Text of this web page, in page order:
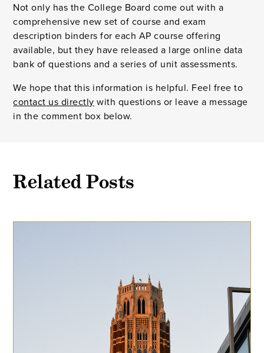
Not only has the College Board come out with a
comprehensive new set of course and exam
description binders for each AP course offering
available, but they have released a large online data
bank of questions and a series of unit assessments.
We hope that this information is helpful. Feel free to
contact us directly with questions or leave a message
in the comment box below.
Related Posts